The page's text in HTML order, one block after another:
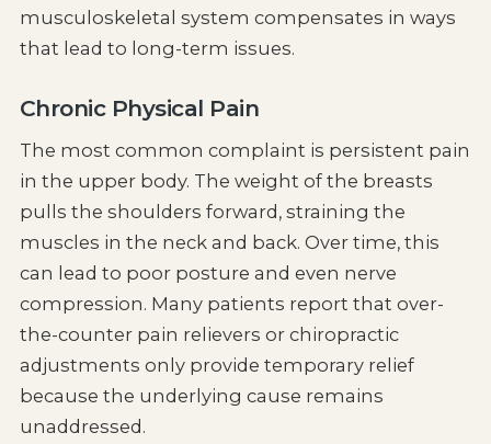
musculoskeletal system compensates in ways
that lead to long-term issues.
Chronic Physical Pain
The most common complaint is persistent pain
in the upper body. The weight of the breasts
pulls the shoulders forward, straining the
muscles in the neck and back. Over time, this
can lead to poor posture and even nerve
compression. Many patients report that over-
the-counter pain relievers or chiropractic
adjustments only provide temporary relief
because the underlying cause remains
unaddressed.